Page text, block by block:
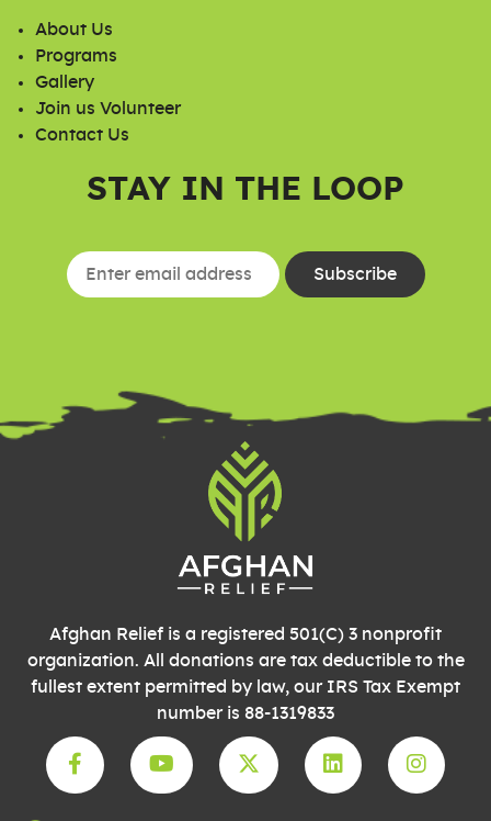
About Us
Programs
Gallery
Join us Volunteer
Contact Us
STAY IN THE LOOP
Constant
Contact
blank.
Afghan Relief is a registered 501(C) 3 nonprofit
organization. All donations are tax deductible to the
fullest extent permitted by law, our IRS Tax Exempt
number is 88-1319833